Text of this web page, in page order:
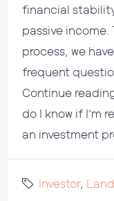
financial
passive
process, we
frequent
Continue
do I know if I’m
an investment
Investor,